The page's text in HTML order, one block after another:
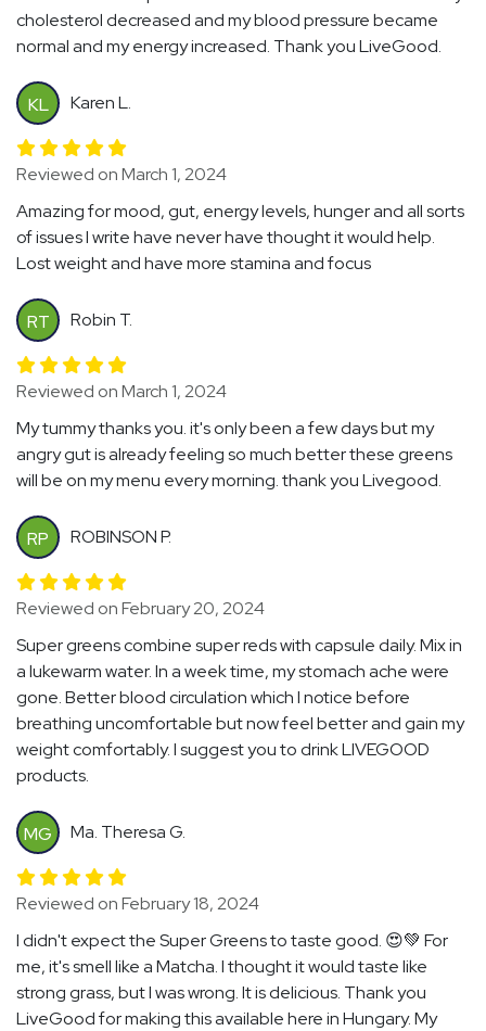
cholesterol decreased and my blood pressure became
normal and my energy increased. Thank you LiveGood.
KL Karen L.
Reviewed on March 1, 2024
Amazing for mood, gut, energy levels, hunger and all sorts
of issues I write have never have thought it would help.
Lost weight and have more stamina and focus
RT Robin T.
Reviewed on March 1, 2024
My tummy thanks you. it's only been a few days but my
angry gut is already feeling so much better these greens
will be on my menu every morning. thank you Livegood.
RP ROBINSON P.
Reviewed on February 20, 2024
Super greens combine super reds with capsule daily. Mix in
a lukewarm water. In a week time, my stomach ache were
gone. Better blood circulation which I notice before
breathing uncomfortable but now feel better and gain my
weight comfortably. I suggest you to drink LIVEGOOD
products.
MG Ma. Theresa G.
Reviewed on February 18, 2024
I didn't expect the Super Greens to taste good. 😍💚 For
me, it's smell like a Matcha. I thought it would taste like
strong grass, but I was wrong. It is delicious. Thank you
LiveGood for making this available here in Hungary. My